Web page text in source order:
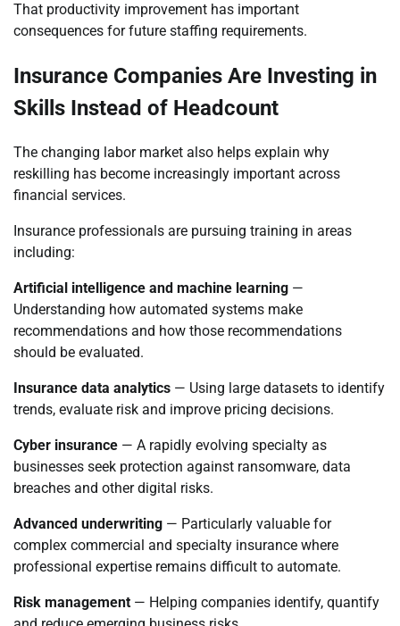
That productivity improvement has important
consequences for future staffing requirements.
Insurance Companies Are Investing in
Skills Instead of Headcount
The changing labor market also helps explain why
reskilling has become increasingly important across
financial services.
Insurance professionals are pursuing training in areas
including:
Artificial intelligence and machine learning —
Understanding how automated systems make
recommendations and how those recommendations
should be evaluated.
Insurance data analytics — Using large datasets to identify
trends, evaluate risk and improve pricing decisions.
Cyber insurance — A rapidly evolving specialty as
businesses seek protection against ransomware, data
breaches and other digital risks.
Advanced underwriting — Particularly valuable for
complex commercial and specialty insurance where
professional expertise remains difficult to automate.
Risk management — Helping companies identify, quantify